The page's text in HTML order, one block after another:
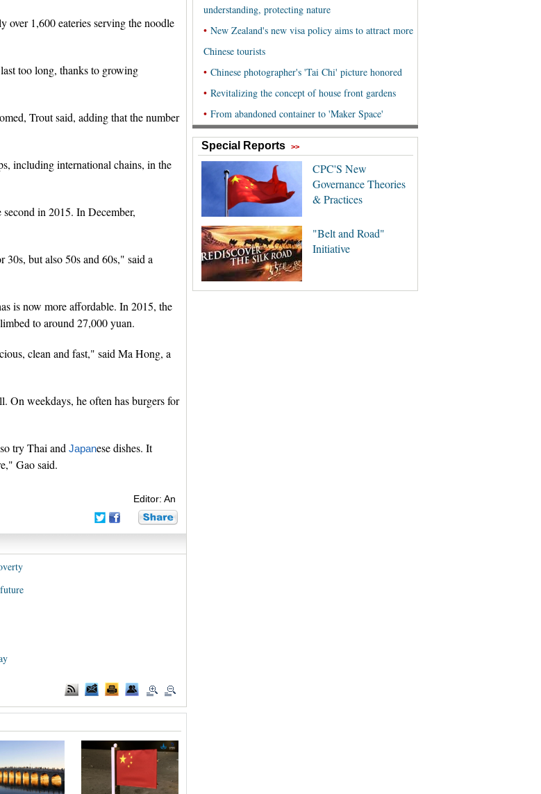
1,600 eateries serving the noodle
too long, thanks to growing
Trout said, adding that the number
including international chains, in the
in 2015. In December,
but also 50s and 60s," said a
is now more affordable. In 2015, the
to around 27,000 yuan.
clean and fast," said Ma Hong, a
On weekdays, he often has burgers for
try Thai and Japanese dishes. It
Gao said.
Editor: An
Special Reports >>
CPC'S New
Governance Theories
& Practices
"Belt and Road"
Initiative